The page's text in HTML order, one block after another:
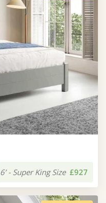
6’ - Super King Size £927